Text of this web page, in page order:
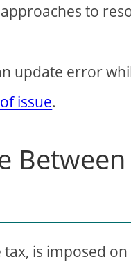
to
update error
issue.
is imposed